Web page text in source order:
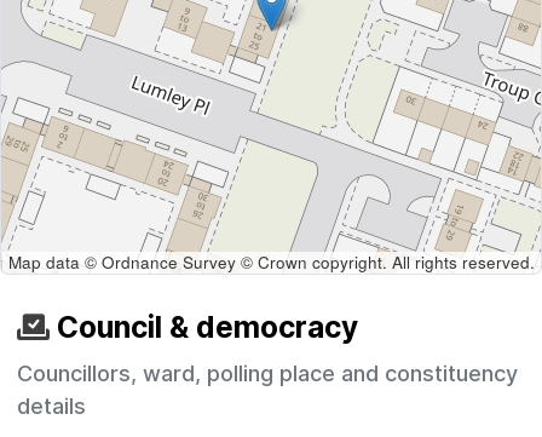
Map data © Ordnance Survey © Crown copyright. All rights reserved.
Council & democracy
Councillors, ward, polling place and constituency
details